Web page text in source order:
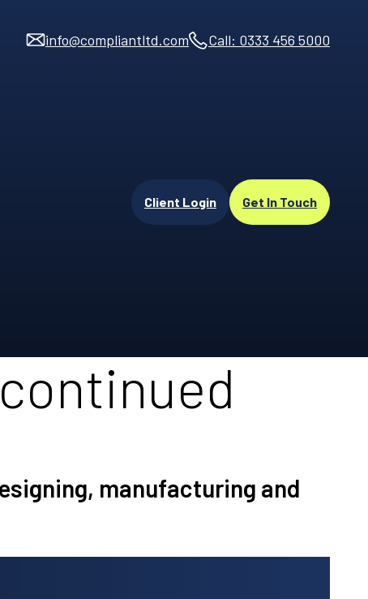
info@compliantltd.com Call: 0333 456 5000
Client Login Get In Touch
manufacturing and